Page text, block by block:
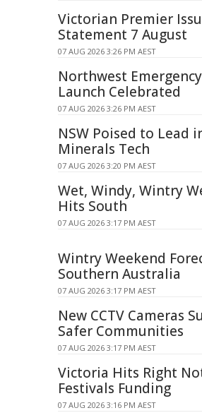
Victorian Premier
Statement 7 August
07 AUG 2026 3:26 PM AEST
Northwest
Launch Celebrated
07 AUG 2026 3:26 PM AEST
NSW Poised to Lead
Minerals Tech
07 AUG 2026 3:20 PM AEST
Wet, Windy, Wintry
Hits South
07 AUG 2026 3:17 PM AEST
Wintry Weekend
Southern Australia
07 AUG 2026 3:17 PM AEST
New CCTV Cameras
Safer Communities
07 AUG 2026 3:17 PM AEST
Victoria Hits Right
Festivals Funding
07 AUG 2026 3:16 PM AEST